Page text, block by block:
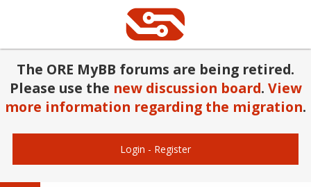
The ORE MyBB forums are being retired.
Please use the new discussion board. View
more information regarding the migration.
Login - Register